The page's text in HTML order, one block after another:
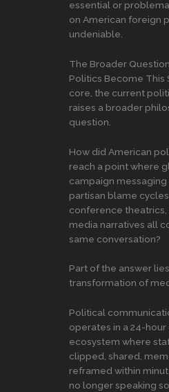
essential or
on American foreign
undeniable.
The Broader
Politics Become This
core, the current
raises a broader
question.
How did American
reach a point where
campaign messaging
partisan blame
conference theatrics,
media narratives all
same conversation?
Part of the answer
transformation of
Political
operates in a 24-
ecosystem where
clipped, shared,
reframed within
no longer speaking